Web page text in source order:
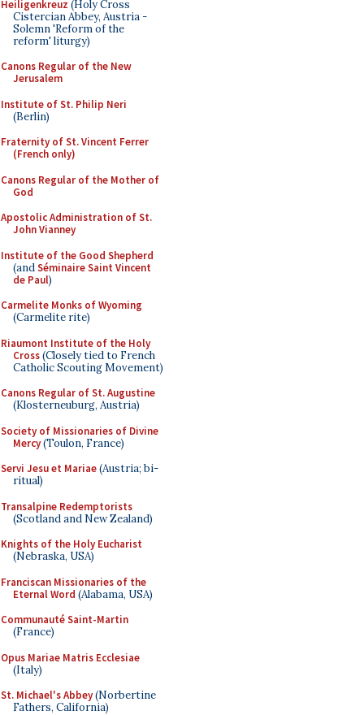
Heiligenkreuz (Holy Cross
Cistercian Abbey, Austria -
Solemn 'Reform of the
reform' liturgy)
Canons Regular of the New
Jerusalem
Institute of St. Philip Neri
(Berlin)
Fraternity of St. Vincent Ferrer
(French only)
Canons Regular of the Mother of
God
Apostolic Administration of St.
John Vianney
Institute of the Good Shepherd
(andSéminaire Saint Vincent
de Paul)
Carmelite Monks of Wyoming
(Carmelite rite)
Riaumont Institute of the Holy
Cross(Closely tied to French
Catholic Scouting Movement)
Canons Regular of St. Augustine
(Klosterneuburg, Austria)
Society of Missionaries of Divine
Mercy(Toulon, France)
Servi Jesu et Mariae(Austria; bi-
ritual)
Transalpine Redemptorists
(Scotland and New Zealand)
Knights of the Holy Eucharist
(Nebraska, USA)
Franciscan Missionaries of the
Eternal Word (Alabama, USA)
Communauté Saint-Martin
(France)
Opus Mariae Matris Ecclesiae
(Italy)
St. Michael's Abbey(Norbertine
Fathers, California)